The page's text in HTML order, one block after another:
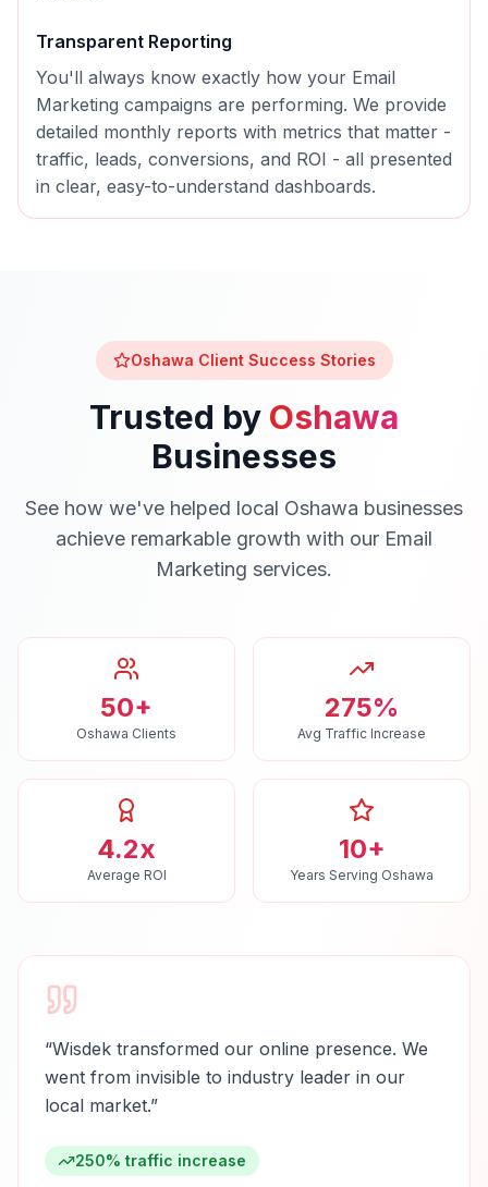
Transparent Reporting
You'll always know exactly how your Email
Marketing campaigns are performing. We provide
detailed monthly reports with metrics that matter -
traffic, leads, conversions, and ROI - all presented
in clear, easy-to-understand dashboards.
Oshawa Client Success Stories
Trusted by Oshawa
Businesses
See how we've helped local Oshawa businesses
achieve remarkable growth with our Email
Marketing services.
50+
Oshawa Clients
275%
Avg Traffic Increase
4.2x
Average ROI
10+
Years Serving Oshawa
“Wisdek transformed our online presence. We
went from invisible to industry leader in our
local market.”
250% traffic increase